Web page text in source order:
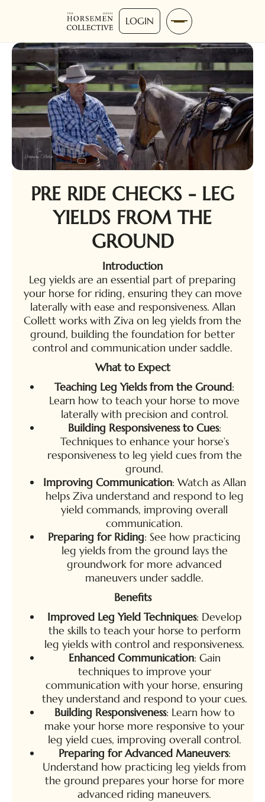
LOGIN
PRE RIDE CHECKS - LEG
YIELDS FROM THE
GROUND
Introduction
Leg yields are an essential part of preparing
your horse for riding, ensuring they can move
laterally with ease and responsiveness. Allan
Collett works with Ziva on leg yields from the
ground, building the foundation for better
control and communication under saddle.
What to Expect
Teaching Leg Yields from the Ground:
Learn how to teach your horse to move
laterally with precision and control.
Building Responsiveness to Cues:
Techniques to enhance your horse’s
responsiveness to leg yield cues from the
ground.
Improving Communication: Watch as Allan
helps Ziva understand and respond to leg
yield commands, improving overall
communication.
Preparing for Riding: See how practicing
leg yields from the ground lays the
groundwork for more advanced
maneuvers under saddle.
Benefits
Improved Leg Yield Techniques: Develop
the skills to teach your horse to perform
leg yields with control and responsiveness.
Enhanced Communication: Gain
techniques to improve your
communication with your horse, ensuring
they understand and respond to your cues.
Building Responsiveness: Learn how to
make your horse more responsive to your
leg yield cues, improving overall control.
Preparing for Advanced Maneuvers:
Understand how practicing leg yields from
the ground prepares your horse for more
advanced riding maneuvers.